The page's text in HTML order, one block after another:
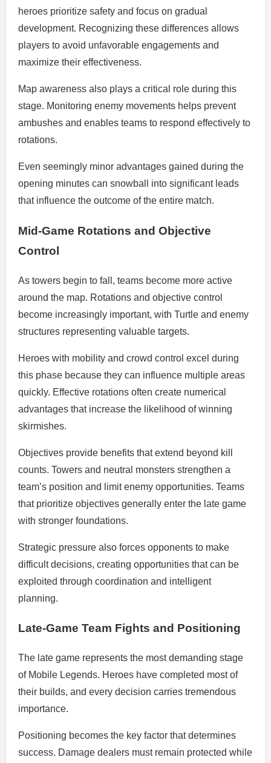
heroes prioritize safety and focus on gradual
development. Recognizing these differences allows
players to avoid unfavorable engagements and
maximize their effectiveness.
Map awareness also plays a critical role during this
stage. Monitoring enemy movements helps prevent
ambushes and enables teams to respond effectively to
rotations.
Even seemingly minor advantages gained during the
opening minutes can snowball into significant leads
that influence the outcome of the entire match.
Mid-Game Rotations and Objective
Control
As towers begin to fall, teams become more active
around the map. Rotations and objective control
become increasingly important, with Turtle and enemy
structures representing valuable targets.
Heroes with mobility and crowd control excel during
this phase because they can influence multiple areas
quickly. Effective rotations often create numerical
advantages that increase the likelihood of winning
skirmishes.
Objectives provide benefits that extend beyond kill
counts. Towers and neutral monsters strengthen a
team’s position and limit enemy opportunities. Teams
that prioritize objectives generally enter the late game
with stronger foundations.
Strategic pressure also forces opponents to make
difficult decisions, creating opportunities that can be
exploited through coordination and intelligent
planning.
Late-Game Team Fights and Positioning
The late game represents the most demanding stage
of Mobile Legends. Heroes have completed most of
their builds, and every decision carries tremendous
importance.
Positioning becomes the key factor that determines
success. Damage dealers must remain protected while